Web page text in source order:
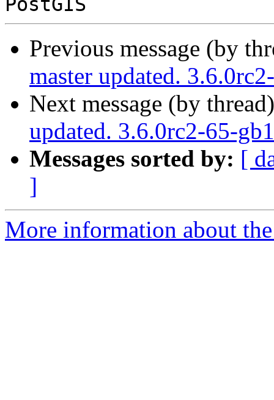
Previous message (by
master updated.
Next message (by
updated. 3.6.0rc2-65-
Messages sorted by: [
]
More information about